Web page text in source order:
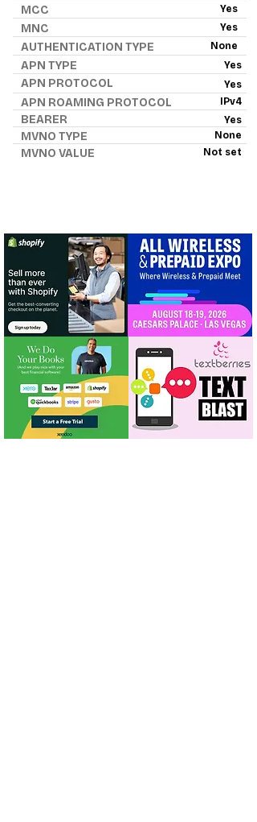
MCC Yes
MNC Yes
AUTHENTICATION TYPE None
APN TYPE Yes
APN PROTOCOL Yes
APN ROAMING PROTOCOL IPv4
BEARER Yes
MVNO TYPE None
MVNO VALUE Not set